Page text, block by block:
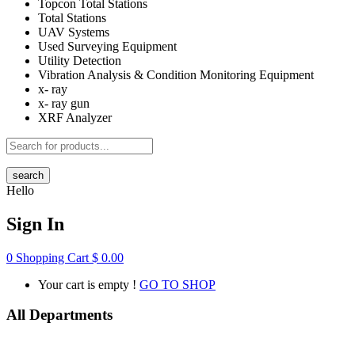
Topcon Total Stations
Total Stations
UAV Systems
Used Surveying Equipment
Utility Detection
Vibration Analysis & Condition Monitoring Equipment
x- ray
x- ray gun
XRF Analyzer
search
Hello
Sign In
0 Shopping Cart $ 0.00
Your cart is empty ! GO TO SHOP
All Departments